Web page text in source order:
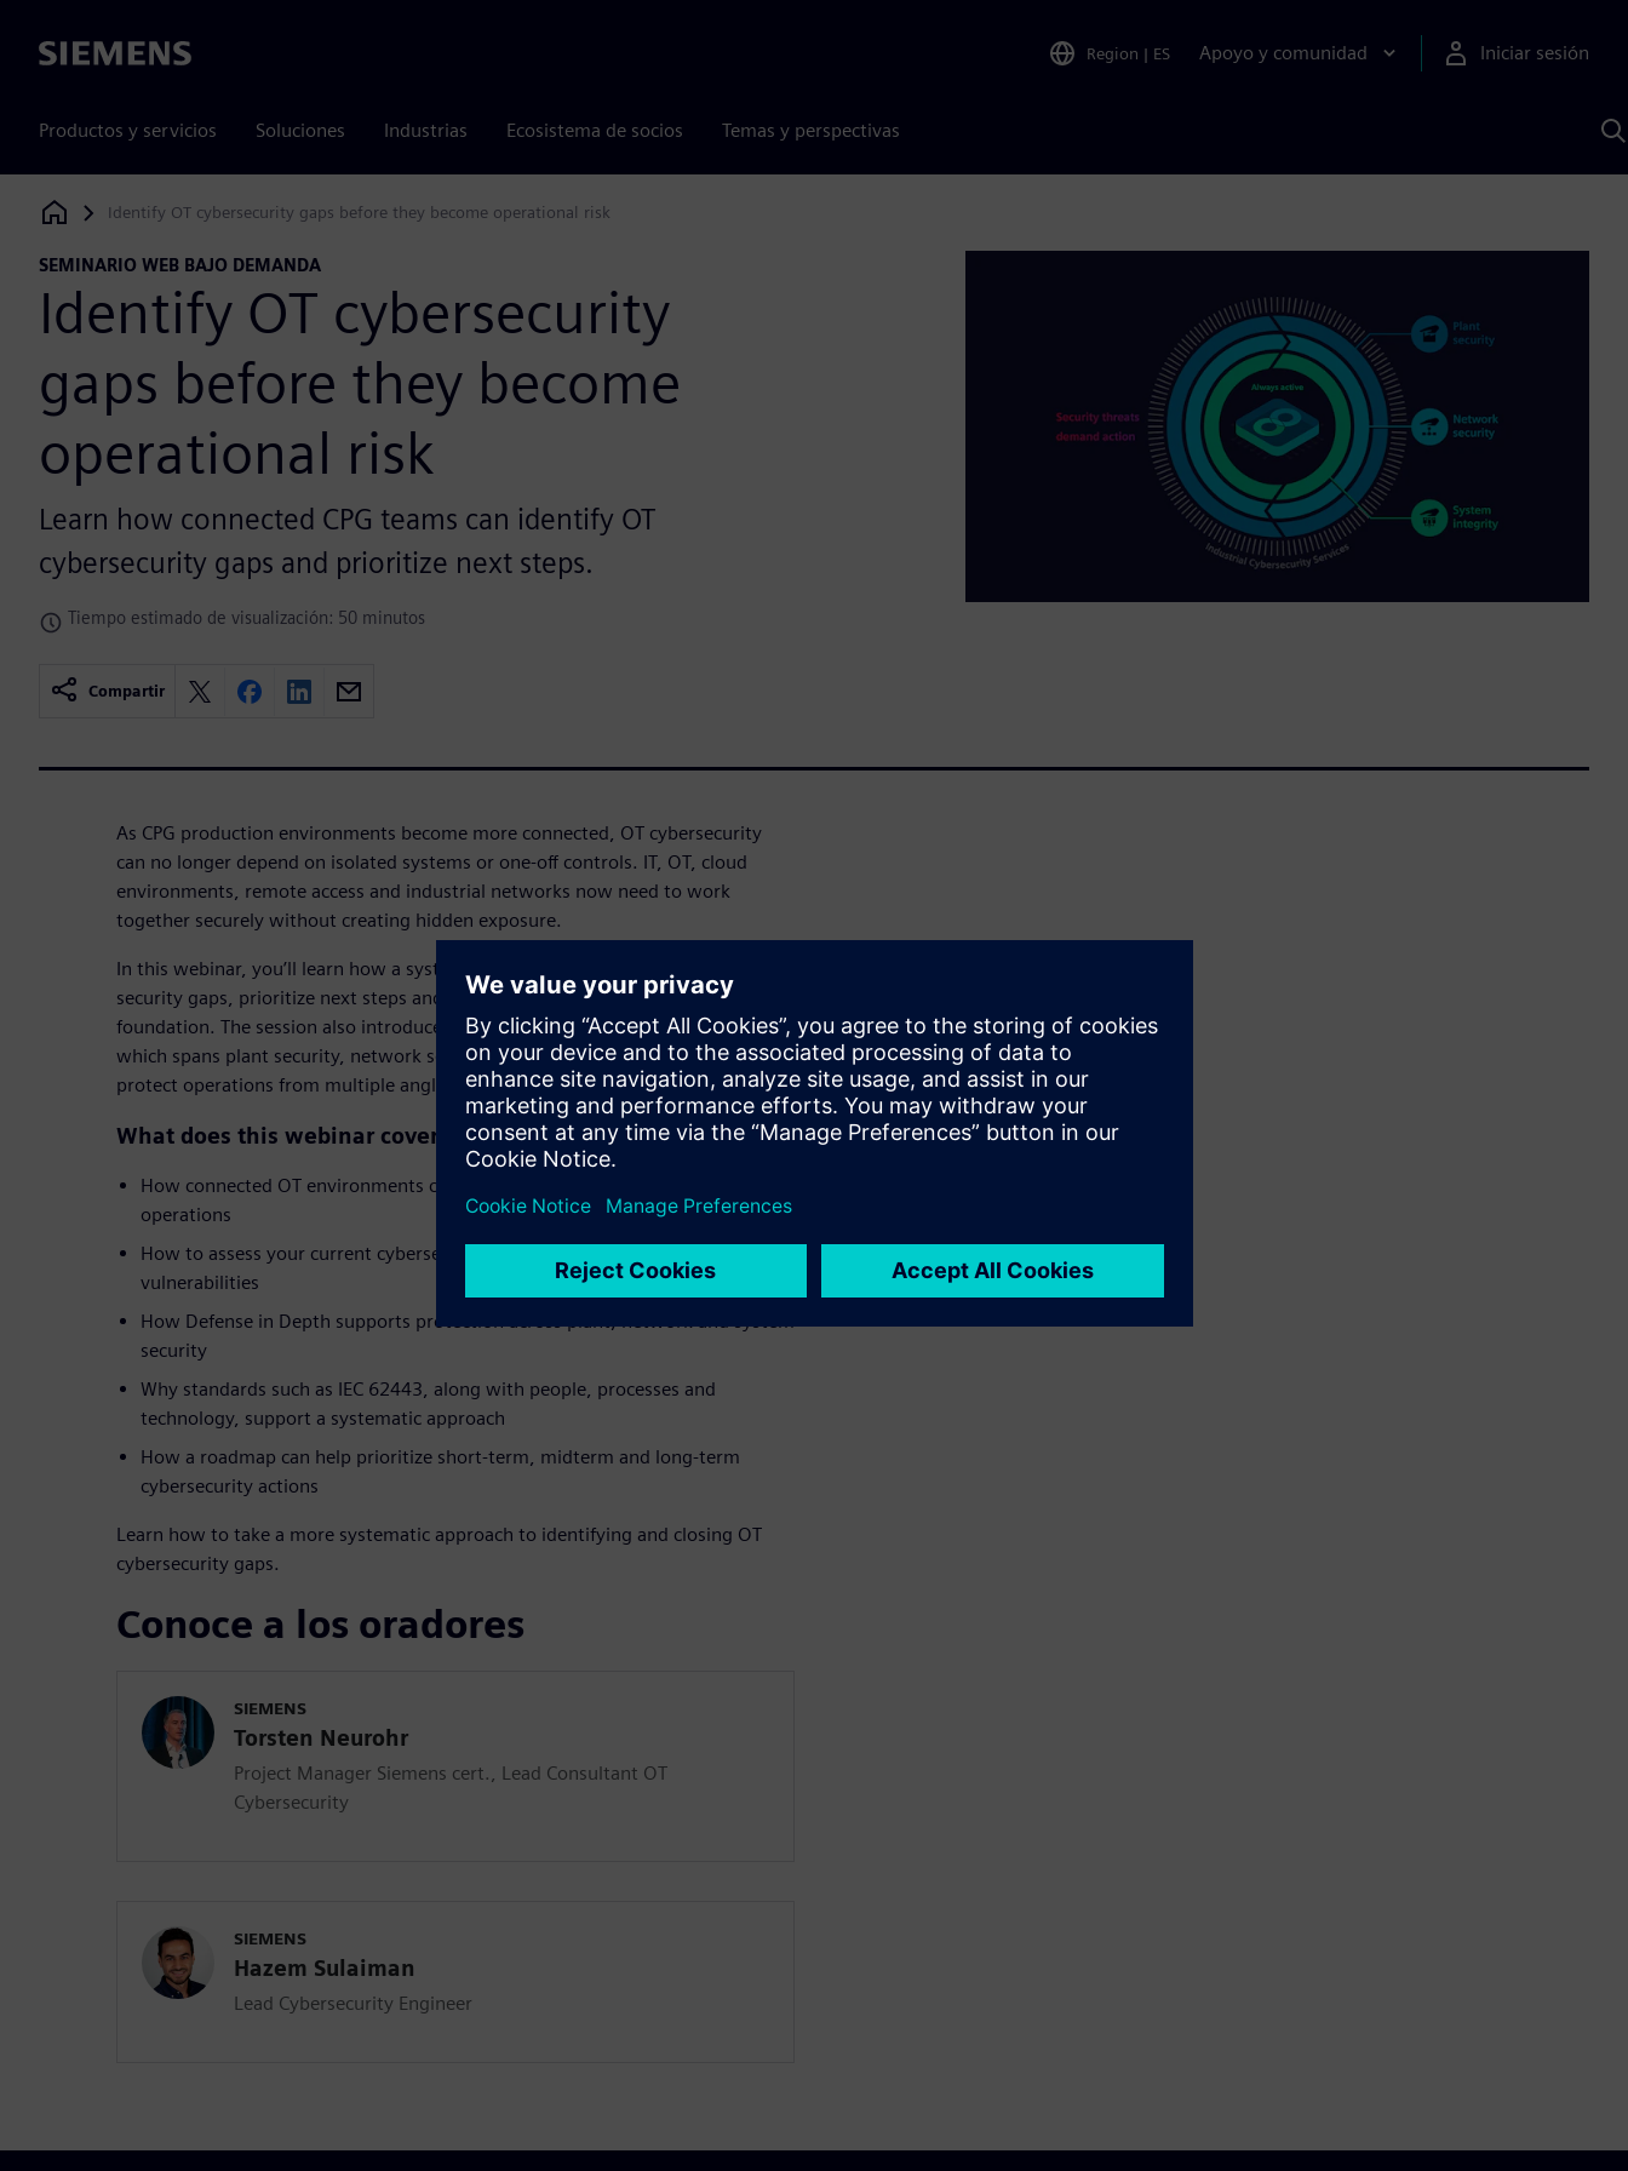
Siemens Region | ES Apoyo y comunidad Iniciar sesión
Productos y servicios Soluciones Industrias Ecosistema de socios Temas y perspectivas
Siemens Digital Industries Software
Identify OT cybersecurity gaps before they become operational risk
SEMINARIO WEB BAJO DEMANDA
Identify OT cybersecurity
gaps before they become
operational risk
Learn how connected CPG teams can identify OT
cybersecurity gaps and prioritize next steps.
Tiempo estimado de visualización: 50 minutos
Compartir
As CPG production environments become more connected, OT cybersecurity
can no longer depend on isolated systems or one-off controls. IT, OT, cloud
environments, remote access and industrial networks now need to work
together securely without creating hidden exposure.
In this webinar, you’ll learn how a systematic approach can help identify
security gaps, prioritize next steps and build a stronger cybersecurity
foundation. The session also introduces Siemens Defense in Depth approach,
which spans plant security, network security and system integrity to help
protect operations from multiple angles.
What does this webinar cover?
How connected OT environments can create new exposure across production
operations
How to assess your current cybersecurity posture and uncover hidden
vulnerabilities
How Defense in Depth supports protection across plant, network and system
security
Why standards such as IEC 62443, along with people, processes and
technology, support a systematic approach
How a roadmap can help prioritize short-term, midterm and long-term
cybersecurity actions
Learn how to take a more systematic approach to identifying and closing OT
cybersecurity gaps.
Conoce a los oradores
SIEMENS
Torsten Neurohr
Project Manager Siemens cert., Lead Consultant OT
Cybersecurity
SIEMENS
Hazem Sulaiman
Lead Cybersecurity Engineer